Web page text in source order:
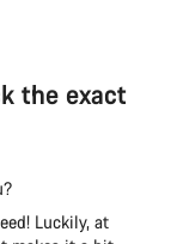
the exact
Luckily, at